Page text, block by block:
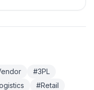
#3PL
#Retail